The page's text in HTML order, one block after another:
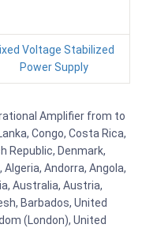
Voltage Stabilized
Power Supply
Amplifier from to
Congo, Costa Rica,
Republic, Denmark,
Andorra, Angola,
Australia, Austria,
Barbados, United
(London), United